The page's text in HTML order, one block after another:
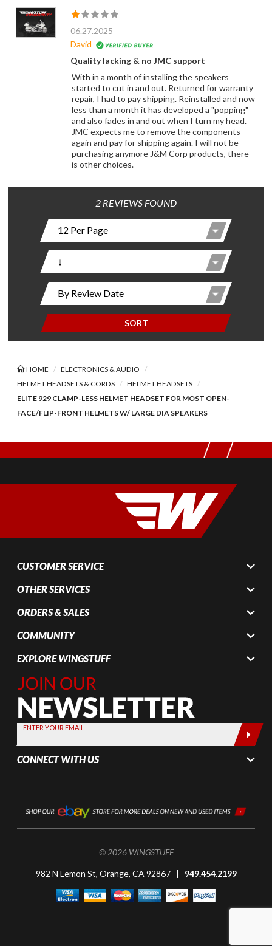
06.27.2025
David
Quality lacking & no JMC support
With in a month of installing the speakers
started to cut in and out. Returned for warranty
repair, I had to pay shipping. Reinstalled and now
less than a month it has developed a "popping"
and also fades in and out when I turn my head.
JMC expects me to remove the components
again and pay for shipping again. I will not be
purchasing anymore J&M Corp products, there
is other choices.
2 REVIEWS FOUND
SORT
HOME
ELECTRONICS & AUDIO
HELMET HEADSETS & CORDS
HELMET HEADSETS
ELITE 929 CLAMP-LESS HELMET HEADSET FOR MOST OPEN-
FACE/FLIP-FRONT HELMETS W/ LARGE DIA SPEAKERS
CUSTOMER SERVICE
OTHER SERVICES
ORDERS & SALES
COMMUNITY
EXPLORE WINGSTUFF
Join Our
Newsletter,
Sign up
today by
entering
your email
below
ENTER YOUR EMAIL
CONNECT WITH US
© 2026 WINGSTUFF
982 N Lemon St, Orange, CA 92867 | 949.454.2199